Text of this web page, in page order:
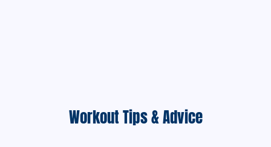
Workout Tips & Advice